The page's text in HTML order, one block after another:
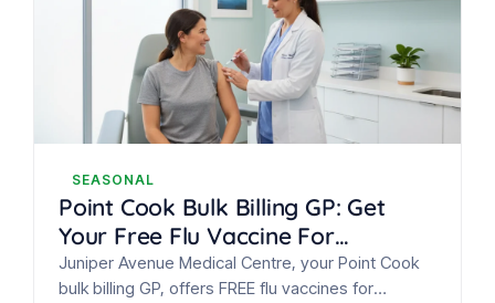
SEASONAL
Point Cook Bulk Billing GP: Get
Your Free Flu Vaccine For
Everyone This Winter
Juniper Avenue Medical Centre, your Point Cook
bulk billing GP, offers FREE flu vaccines for